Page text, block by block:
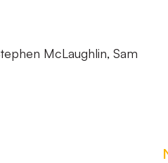
McLaughlin, Sam